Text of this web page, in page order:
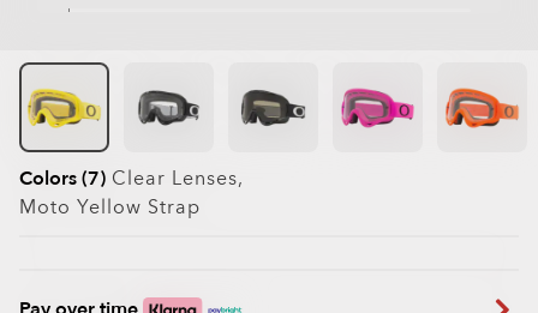
Colors (7) Clear Lenses,
Moto Yellow Strap